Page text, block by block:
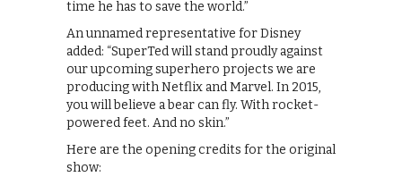
time he has to save the world.”
An unnamed representative for Disney
added: “SuperTed will stand proudly against
our upcoming superhero projects we are
producing with Netflix and Marvel. In 2015,
you will believe a bear can fly. With rocket-
powered feet. And no skin.”
Here are the opening credits for the original
show: